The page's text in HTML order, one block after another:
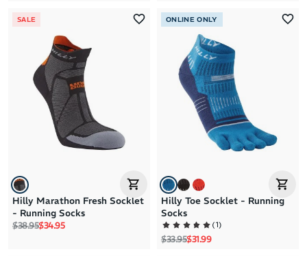
SALE
Hilly Marathon Fresh Socklet
- Running Socks
Regular price
$38.95Sale price
$34.95
ONLINE ONLY
Hilly Toe Socklet - Running
Socks
(1)
Regular price
$33.95Sale price
$31.99